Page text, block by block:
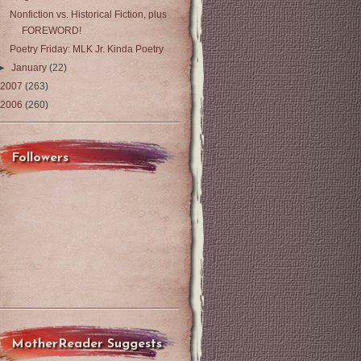
Nonfiction vs. Historical Fiction, plus
FOREWORD!
Poetry Friday: MLK Jr. Kinda Poetry
January(22)
2007 (263)
2006 (260)
Followers
MotherReader Suggests